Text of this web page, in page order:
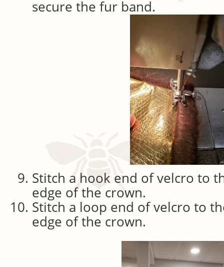
secure the fur band.
Stitch a hook end of velcro to
edge of the crown.
Stitch a loop end of velcro to
edge of the crown.